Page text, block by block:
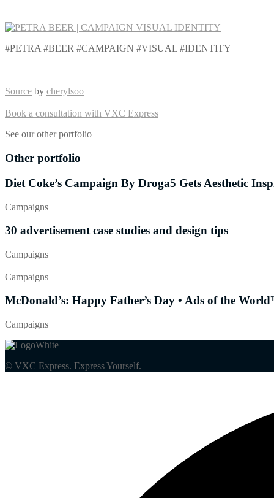
#PETRA #BEER #CAMPAIGN #VISUAL #IDENTITY
Source by cherylsoo
Book a consultation with VXC Express
See our other portfolio
Other portfolio
Diet Coke’s Campaign By Droga5 Gets Aesthetic
Campaigns
30 advertisement case studies and design tips
Campaigns
Campaigns
McDonald’s: Happy Father’s Day • Ads of the
Campaigns
© VXC Express. Express Yourself.